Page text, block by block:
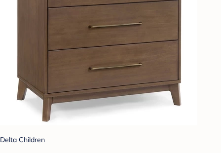
Delta Children